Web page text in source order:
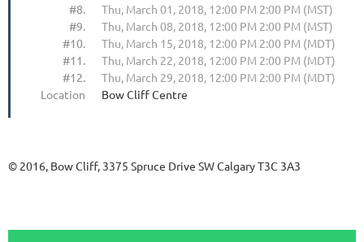
#8.
Thu, March 01, 2018, 12:00 PM 2:00 PM (MST)
#9.
Thu, March 08, 2018, 12:00 PM 2:00 PM (MST)
#10.
Thu, March 15, 2018, 12:00 PM 2:00 PM (MDT)
#11.
Thu, March 22, 2018, 12:00 PM 2:00 PM (MDT)
#12.
Thu, March 29, 2018, 12:00 PM 2:00 PM (MDT)
Location
Bow Cliff Centre
© 2016, Bow Cliff, 3375 Spruce Drive SW Calgary T3C 3A3